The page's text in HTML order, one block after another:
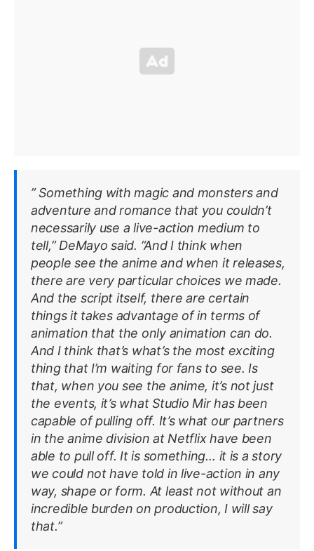
” Something with magic and monsters and
adventure and romance that you couldn’t
necessarily use a live-action medium to
tell,” DeMayo said. “And I think when
people see the anime and when it releases,
there are very particular choices we made.
And the script itself, there are certain
things it takes advantage of in terms of
animation that the only animation can do.
And I think that’s what’s the most exciting
thing that I’m waiting for fans to see. Is
that, when you see the anime, it’s not just
the events, it’s what Studio Mir has been
capable of pulling off. It’s what our partners
in the anime division at Netflix have been
able to pull off. It is something… it is a story
we could not have told in live-action in any
way, shape or form. At least not without an
incredible burden on production, I will say
that.”